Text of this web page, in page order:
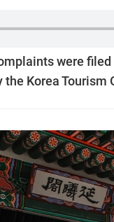
were
the Korea Tourism